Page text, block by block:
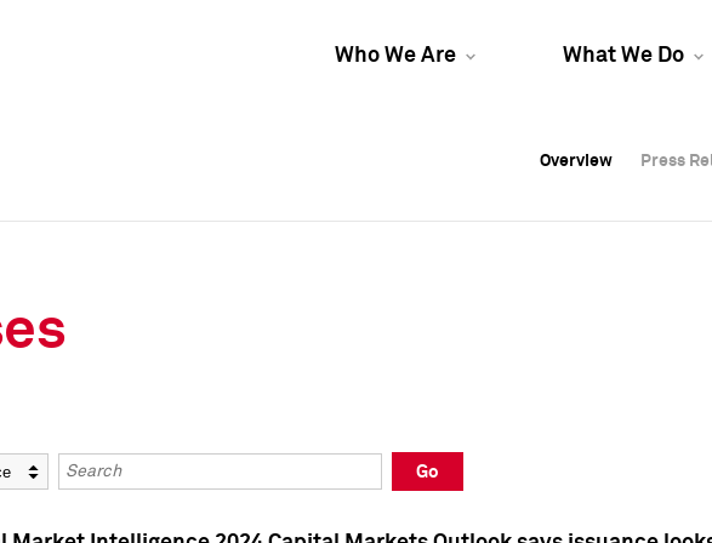
Who We Are What We Do
Overview Press
Overview Press
Overview Press
Keywords
Go